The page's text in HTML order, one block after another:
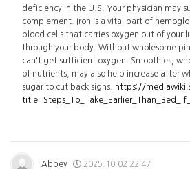
deficiency in the U.S. Your physician may
complement. Iron is a vital part of
blood cells that carries oxygen out of your
through your body. Without wholesome
can't get sufficient oxygen. Smoothies,
of nutrients, may also help increase after
sugar to cut back signs.
https://
Abbey 2025.10.02 22:47